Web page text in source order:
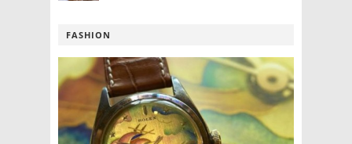
FASHION